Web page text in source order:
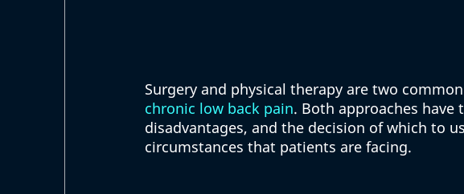
Surgery and physical therapy are two
chronic low back pain. Both approaches have
disadvantages, and the decision of which to
circumstances that patients are facing.